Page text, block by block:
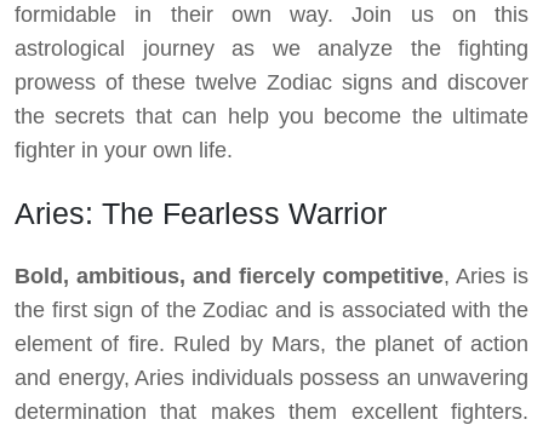
formidable in their own way. Join us on this
astrological journey as we analyze the fighting
prowess of these twelve Zodiac signs and discover
the secrets that can help you become the ultimate
fighter in your own life.
Aries: The Fearless Warrior
Bold, ambitious, and fiercely competitive, Aries is
the first sign of the Zodiac and is associated with the
element of fire. Ruled by Mars, the planet of action
and energy, Aries individuals possess an unwavering
determination that makes them excellent fighters.